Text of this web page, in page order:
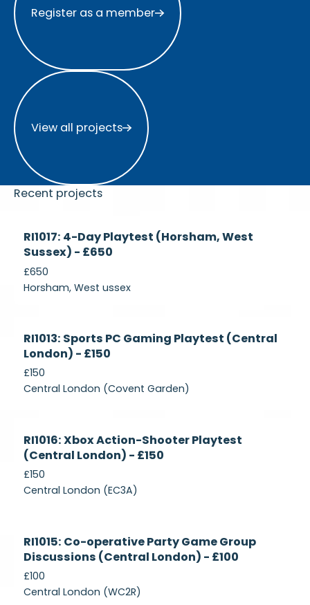
Register as a member
View all projects
View all projects
Recent projects
Recruiting
RI1017: 4-Day Playtest (Horsham, West
Sussex) - £650
£650
Horsham, West ussex
Recruiting
RI1013: Sports PC Gaming Playtest (Central
London) - £150
£150
Central London (Covent Garden)
Recruiting
RI1016: Xbox Action-Shooter Playtest
(Central London) - £150
£150
Central London (EC3A)
Recruiting
RI1015: Co-operative Party Game Group
Discussions (Central London) - £100
£100
Central London (WC2R)